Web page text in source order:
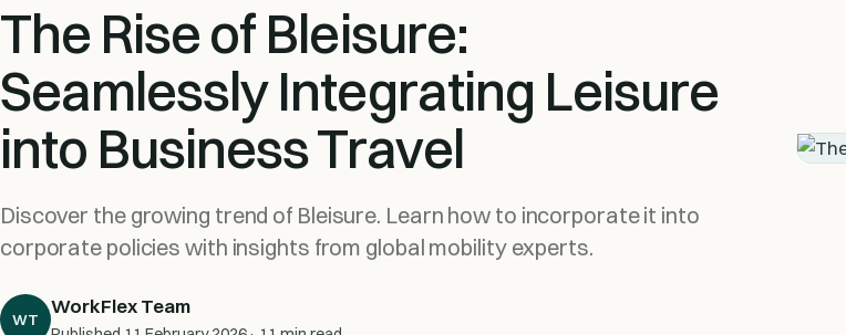
The Rise of Bleisure:
Seamlessly Integrating Leisure
into Business Travel
Discover the growing trend of Bleisure. Learn how to incorporate it into
corporate policies with insights from global mobility experts.
WT
WorkFlex Team